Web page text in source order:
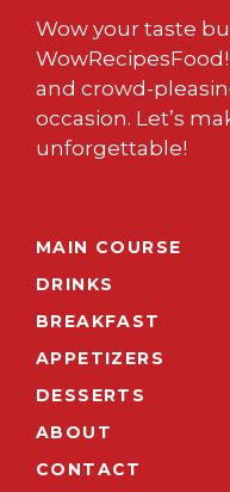
Wow your taste
and crowd-
occasion. Let’s
unforgettable!
MAIN COURSE
DRINKS
BREAKFAST
APPETIZERS
DESSERTS
ABOUT
CONTACT